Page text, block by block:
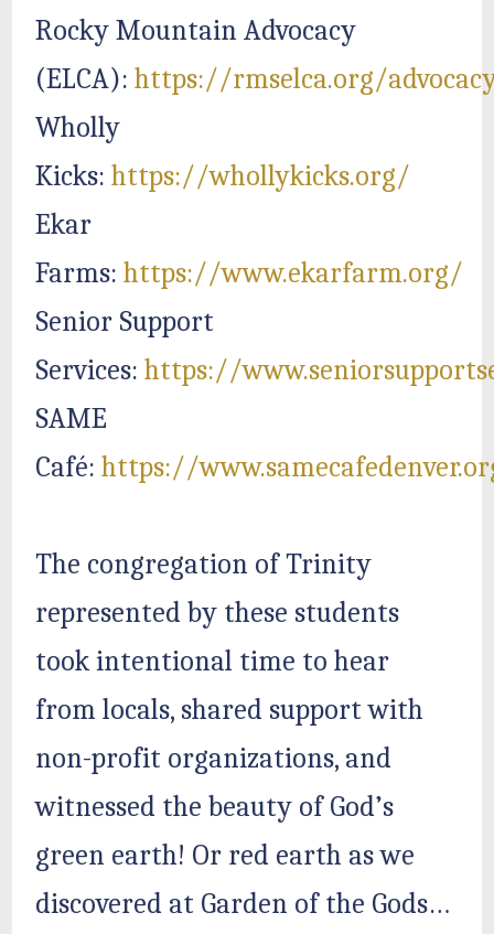
Rocky Mountain Advocacy
(ELCA):https://rmselca.org/
Wholly
Kicks:https://whollykicks.org/
Ekar
Farms:https://www.ekarfarm.org/
Senior Support
Services:https://
SAME
Café:https://
The congregation of Trinity
represented by these students
took intentional time to hear
from locals, shared support with
non-profit organizations, and
witnessed the beauty of God’s
green earth! Or red earth as we
discovered at Garden of the Gods…